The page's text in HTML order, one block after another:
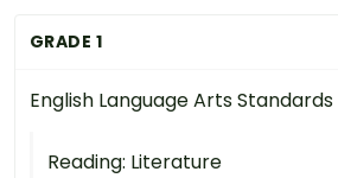
GRADE 1
English Language Arts Standards
Reading: Literature